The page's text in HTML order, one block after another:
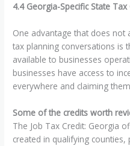
4.4 Georgia-Specific State
One advantage that does not
tax planning conversations is
available to businesses
businesses have access to
everywhere and claiming
Some of the credits worth
The Job Tax Credit: Georgia
created in qualifying